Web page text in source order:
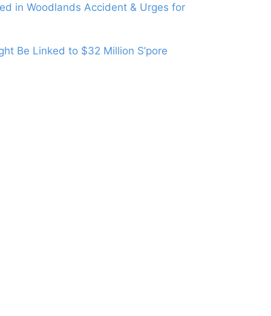
in Woodlands Accident & Urges for
Be Linked to $32 Million S’pore